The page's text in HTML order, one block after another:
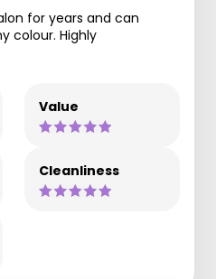
for years and can
colour. Highly
Value
Cleanliness